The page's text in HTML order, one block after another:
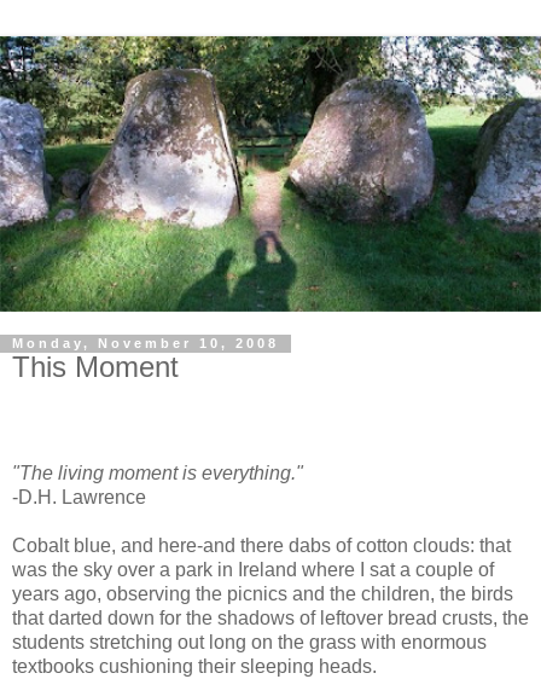
Monday, November 10, 2008
This Moment
"The living moment is everything."
-D.H. Lawrence
Cobalt blue, and here-and there dabs of cotton clouds: that
was the sky over a park in Ireland where I sat a couple of
years ago, observing the picnics and the children, the birds
that darted down for the shadows of leftover bread crusts, the
students stretching out long on the grass with enormous
textbooks cushioning their sleeping heads.